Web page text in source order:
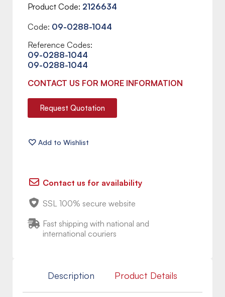
Product Code 2126634
Code: 09-0288-1044
Reference Codes:
09-0288-1044
09-0288-1044
CONTACT US FOR MORE INFORMATION
Request Quotation
Contact us for availability
SSL 100% secure website
Fast shipping with national and
international couriers
Description Product Details